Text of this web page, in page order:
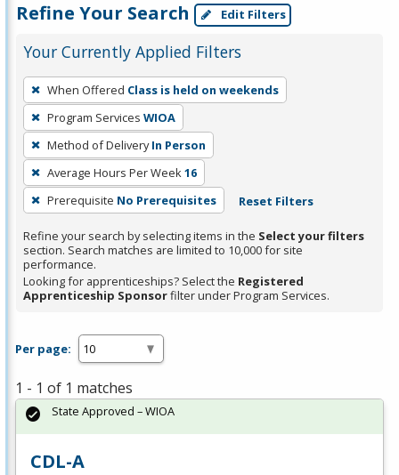
Refine Your Search Edit Filters
Your Currently Applied Filters
To
remove
a
filter,
press
Enter
or
Spacebar.
When Offered Class is held on weekends
Program Services WIOA
Method of Delivery In Person
Average Hours Per Week16
Prerequisite No Prerequisites Reset Filters
Refine your search by selecting items in the Select your filters
section. Search matches are limited to 10,000 for site
performance.
Looking for apprenticeships? Select the Registered
Apprenticeship Sponsorfilter under Program Services.
Per page:
1 - 1 of 1 matches
CDL-A
State Approved – WIOA